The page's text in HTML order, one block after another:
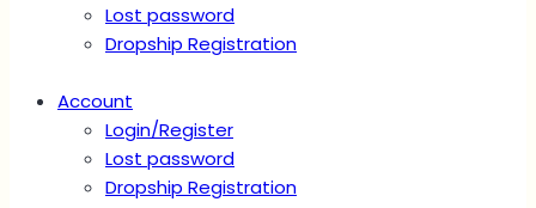
Lost password
Dropship Registration
Account
Login/Register
Lost password
Dropship Registration